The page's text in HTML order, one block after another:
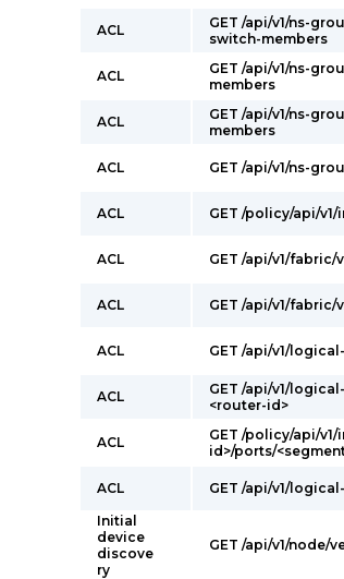
ACL
GET /api/v1/ns-
switch-members
ACL
GET /api/v1/ns-
members
ACL
GET /api/v1/ns-
members
ACL GET /api/v1/ns-
ACL GET /policy/api/
ACL GET /api/v1/
ACL GET /api/v1/fabric/
ACL GET /api/v1/
ACL
GET /api/v1/
<router-id>
ACL
GET /policy/api/
id>/ports/
ACL
GET /api/v1/
Initial
device
discove
ry
GET /api/v1/node/